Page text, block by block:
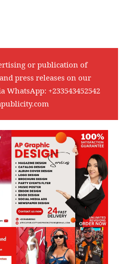
or publication of
press releases on our
WhatsApp: +233543452542